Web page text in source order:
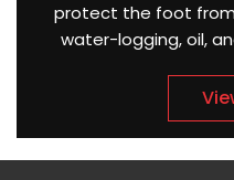
protect the foot
water-logging, oil,